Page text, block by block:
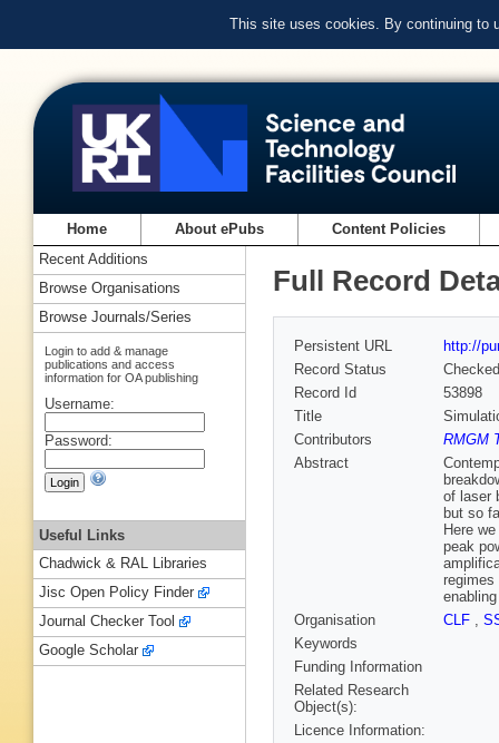
This site uses cookies. By continuing to
Home About ePubs Content Policies
Full Record
Persistent URL
http://
Record Status
Checked
Record Id
53898
Title
Contributors
RMGM
Abstract
of laser
but so
Here
peak
regimes
Organisation
CLF ,
Keywords
Funding Information
Related Research
Object(s):
Licence Information:
Recent Additions
Browse Organisations
Browse Journals/Series
Login to add & manage
publications and access
information for OA publishing
Username:
Password:
Useful Links
Chadwick & RAL Libraries
Jisc Open Policy Finder
Journal Checker Tool
Google Scholar